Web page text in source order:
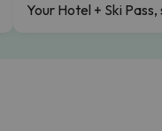
Your Hotel + Ski